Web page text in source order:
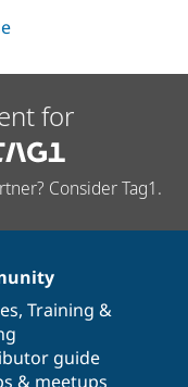
Drupal for
Tourism
Security
Newsletters
for
Consider Tag1.
, Training &
guide
& meetups